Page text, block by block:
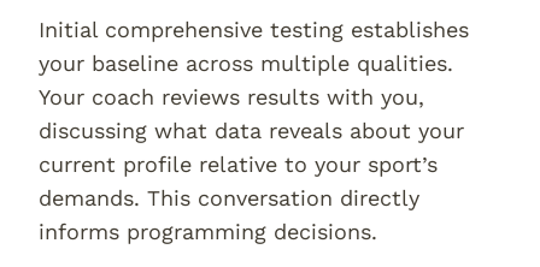
Initial comprehensive testing establishes
your baseline across multiple qualities.
Your coach reviews results with you,
discussing what data reveals about your
current profile relative to your sport’s
demands. This conversation directly
informs programming decisions.